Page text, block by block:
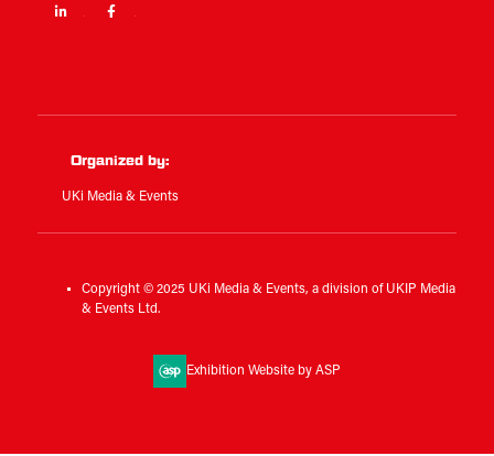
Linkedin
Organized by:
UKi Media & Events
Copyright © 2025 UKi Media & Events, a division of UKIP Media
& Events Ltd.
Exhibition Website by ASP